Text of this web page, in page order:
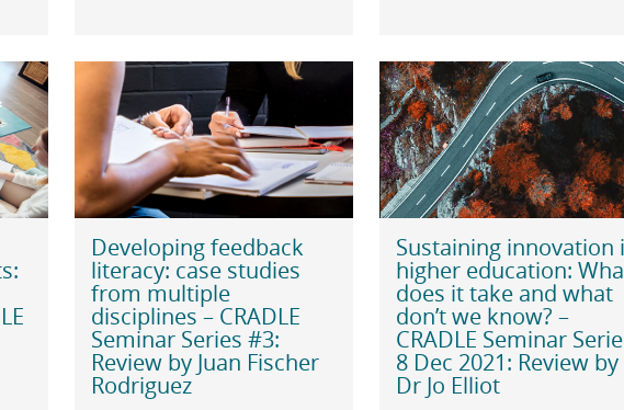
Developing feedback
literacy: case studies
from multiple
disciplines – CRADLE
Seminar Series #3:
Review by Juan Fischer
Rodriguez
Sustaining innovation
higher education:
does it take and what
don’t we know? –
CRADLE Seminar
8 Dec 2021: Review by
Dr Jo Elliot